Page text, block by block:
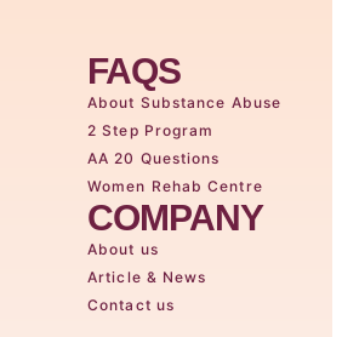
FAQS
About Substance Abuse
2 Step Program
AA 20 Questions
Women Rehab Centre
COMPANY
About us
Article & News
Contact us